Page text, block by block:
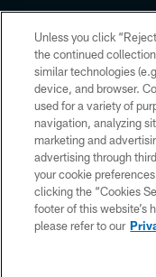
Copyright © 2026
HoustonTexans.com may
form. By accessing any
the HoustonTexans.com
Unless you click
the continued
similar technologies
device, and browser.
used for a variety of
navigation, analyzing
marketing and
advertising through
your cookie
clicking the “Cookies
footer of this website’s
please refer to our